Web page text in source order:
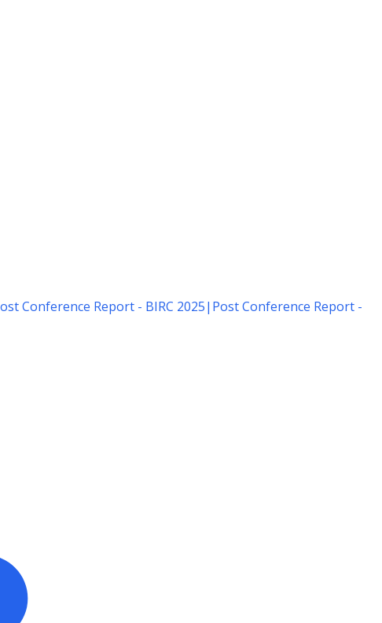
Conference Report - BIRC 2025| Post Conference Report -